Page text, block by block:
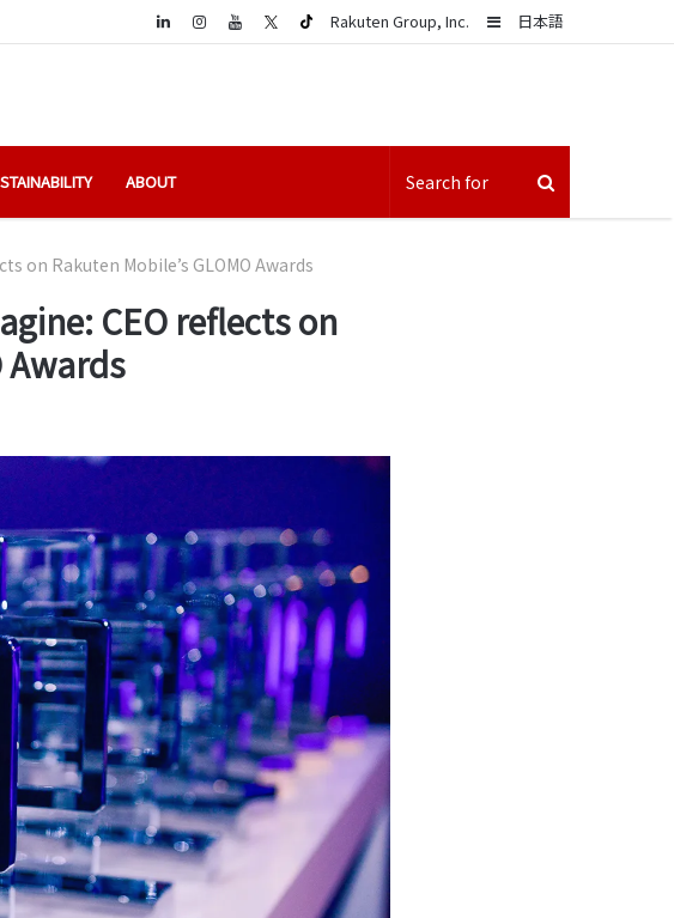
日本語
Sidebar
Rakuten Group, Inc.
LinkedIn
ABOUT
on Rakuten Mobile’s GLOMO Awards
CEO reflects on
Awards